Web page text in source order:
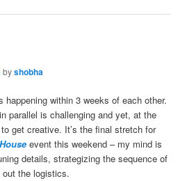
byshobha
happening within 3 weeks of each other.
parallel is challenging and yet, at the
get creative. It’s the final stretch for
event this weekend – my mind is
details, strategizing the sequence of
the logistics.